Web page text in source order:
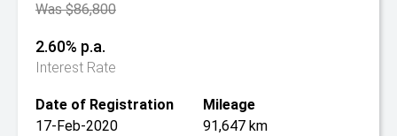
Was $86,800
2.60% p.a.
Interest Rate
Date of Registration
17-Feb-2020
Mileage
91,647 km